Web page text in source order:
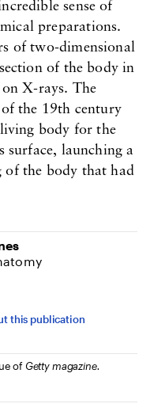
sense of
preparations.
of two-dimensional
of the body in
X-rays. The
the 19th century
body for the
launching a
of the body that had
this publication
of Getty magazine.